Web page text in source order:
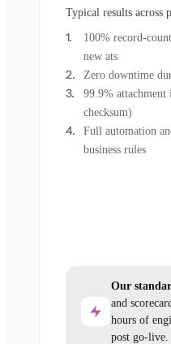
Typical results across
100% record-
new ats
Zero downtime
99.9%
checksum)
Full automation
business rules
Our
and
hours of
post go-live.